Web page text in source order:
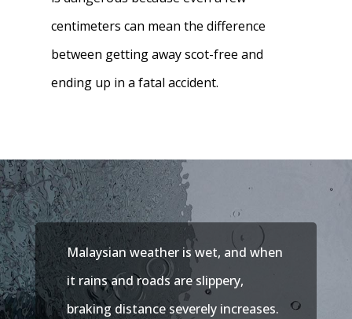
centimeters can mean the difference
between getting away scot-free and
ending up in a fatal accident.
Malaysian weather is wet, and when
it rains and roads are slippery,
braking distance severely increases.